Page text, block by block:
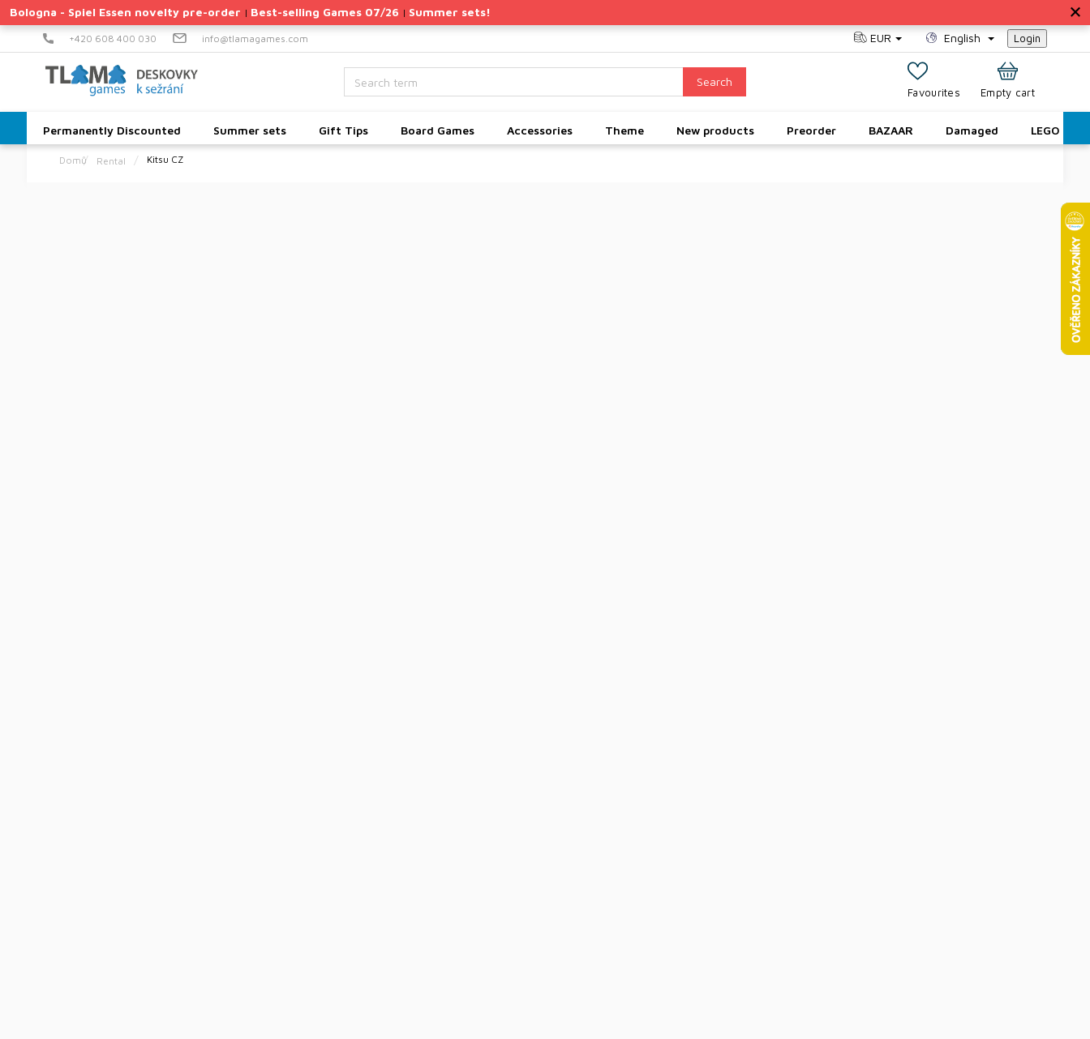
Skip
to
Bologna - Spiel Essen novelty pre-order | Best-selling Games 07/26 | Summer sets!
+420 608 400 030 info@tlamagames.com EUR English Login
Search
SHOPPING
Empty cart
Permanently Discounted Summer sets Gift Tips Board Games Accessories Theme New products Preorder BAZAAR Damaged LEGO
HomeRental Kitsu CZ